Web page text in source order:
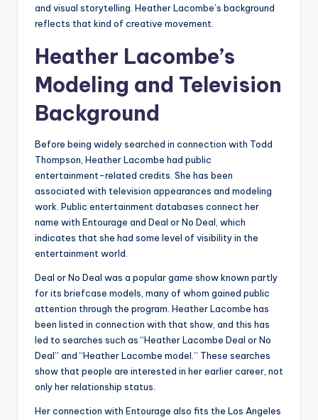
and visual storytelling. Heather Lacombe’s background
reflects that kind of creative movement.
Heather Lacombe’s
Modeling and Television
Background
Before being widely searched in connection with Todd
Thompson, Heather Lacombe had public
entertainment-related credits. She has been
associated with television appearances and modeling
work. Public entertainment databases connect her
name with Entourage and Deal or No Deal, which
indicates that she had some level of visibility in the
entertainment world.
Deal or No Deal was a popular game show known partly
for its briefcase models, many of whom gained public
attention through the program. Heather Lacombe has
been listed in connection with that show, and this has
led to searches such as “Heather Lacombe Deal or No
Deal” and “Heather Lacombe model.” These searches
show that people are interested in her earlier career, not
only her relationship status.
Her connection with Entourage also fits the Los Angeles